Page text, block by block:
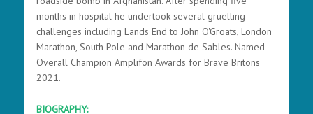
months in hospital he undertook several gruelling
challenges including Lands End to John O'Groats, London
Marathon, South Pole and Marathon de Sables. Named
Overall Champion Amplifon Awards for Brave Britons
2021.
BIOGRAPHY: